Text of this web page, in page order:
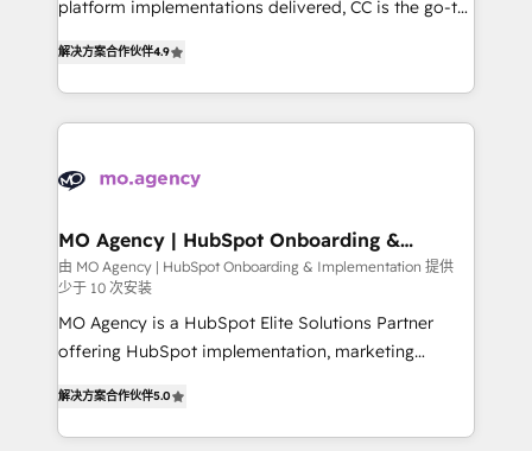
implementation, optimisation, training, and
methodology will ensure that you receive the best
deployment experience possible. Whether you are
new to HubSpot or seeking to turn around a poor
expertise to deliver the solutions you need.
platform implementations delivered, CC is the go-to
migrate, replatform, and scale smarter. We specialize
in high-impact CRM and CMS migrations and
onboarding from platforms like Salesforce, NetSuite,
WordPress and legacy CRMs, turning fragmented
architectures that accelerate revenue operations and
performance. - Multi-object CRM migration, cleanup,
and implementation. - Pre-built and custom
integrations across your full tech stack. - Custom
object setup, CMS builds, and full-funnel automation.
nurturing sequences. - Cross-hub setup across
Marketing, Sales, Operations, and Service Hubs. -
解决方案合作伙伴4.9
MO Agency | HubSpot Onboarding &
Implementation
由 MO Agency | HubSpot Onboarding & Implementation 提供
少于 10 次安装
MO Agency is a HubSpot Elite Solutions Partner
offering HubSpot implementation, marketing
paid media, content marketing, AEO and GEO (AI
search optimisation), and HubSpot Content Hub and
解决方案合作伙伴5.0